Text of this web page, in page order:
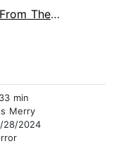
The Shadows
33 min
Merry
28/2024